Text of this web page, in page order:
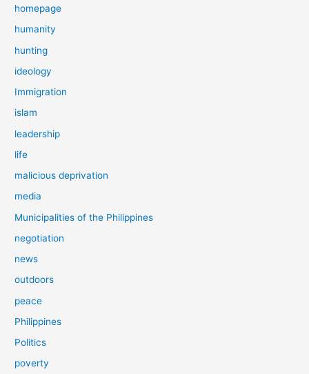
homepage
humanity
hunting
ideology
Immigration
islam
leadership
life
malicious deprivation
media
Municipalities of the Philippines
negotiation
news
outdoors
peace
Philippines
Politics
poverty